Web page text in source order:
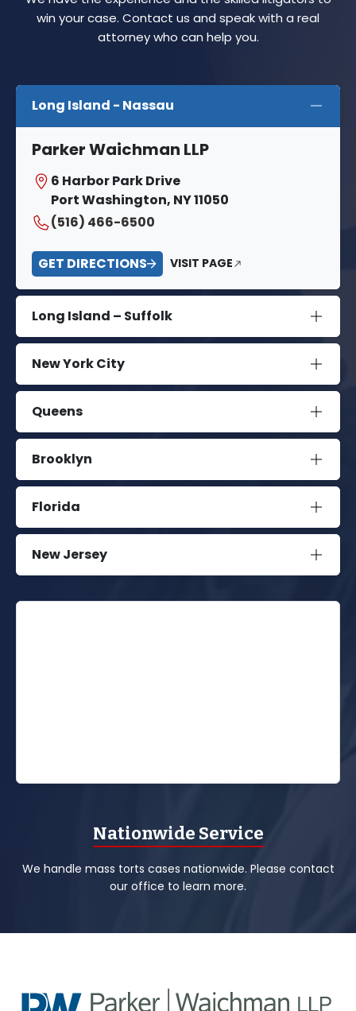
win your case. Contact us and speak with a real
attorney who can help you.
Long Island - Nassau
Parker Waichman LLP
6 Harbor Park Drive
Port Washington, NY 11050
(516) 466-6500
GET DIRECTIONS VISIT PAGE
Long Island – Suffolk
New York City
Queens
Brooklyn
Florida
New Jersey
Nationwide Service
We handle mass torts cases nationwide. Please contact
our office to learn more.